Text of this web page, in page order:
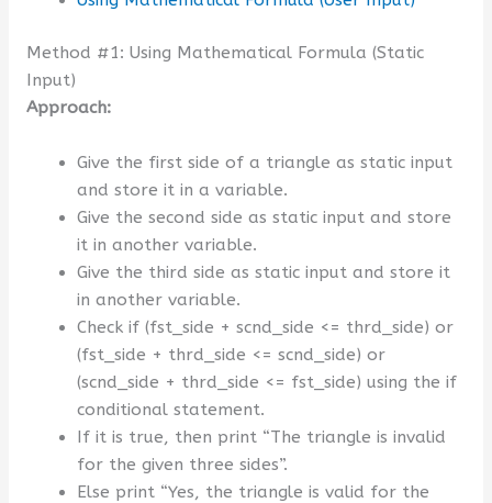
Method #1: Using Mathematical Formula (Static
Input)
Approach:
Give the first side of a triangle as static input
and store it in a variable.
Give the second side as static input and store
it in another variable.
Give the third side as static input and store it
in another variable.
Check if (fst_side + scnd_side <= thrd_side) or
(fst_side + thrd_side <= scnd_side) or
(scnd_side + thrd_side <= fst_side) using the if
conditional statement.
If it is true, then print “The triangle is invalid
for the given three sides”.
Else print “Yes, the triangle is valid for the